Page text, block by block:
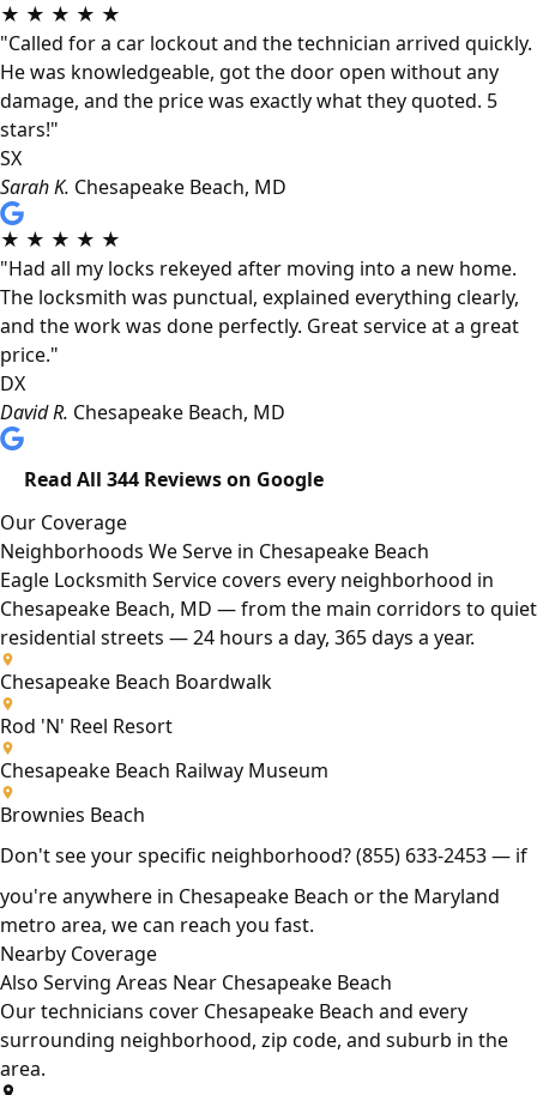
★ ★ ★ ★ ★
"Called for a car lockout and the technician arrived quickly.
He was knowledgeable, got the door open without any
damage, and the price was exactly what they quoted. 5
stars!"
SX
Sarah K. Chesapeake Beach, MD
★ ★ ★ ★ ★
"Had all my locks rekeyed after moving into a new home.
The locksmith was punctual, explained everything clearly,
and the work was done perfectly. Great service at a great
price."
DX
David R. Chesapeake Beach, MD
Read All 344 Reviews on Google
Our Coverage
Neighborhoods We Serve in Chesapeake Beach
Eagle Locksmith Service covers every neighborhood in
Chesapeake Beach, MD — from the main corridors to quiet
residential streets — 24 hours a day, 365 days a year.
Chesapeake Beach Boardwalk
Rod 'N' Reel Resort
Chesapeake Beach Railway Museum
Brownies Beach
Don't see your specific neighborhood?(855) 633-2453— if
you're anywhere in Chesapeake Beach or the Maryland
metro area, we can reach you fast.
Nearby Coverage
Also Serving Areas Near Chesapeake Beach
Our technicians cover Chesapeake Beach and every
surrounding neighborhood, zip code, and suburb in the
area.